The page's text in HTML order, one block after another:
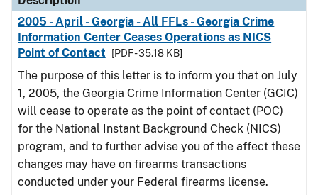
2005 - April - Georgia - All FFLs - Georgia Crime
Information Center Ceases Operations as NICS
Point of Contact
[PDF - 35.18 KB]
The purpose of this letter is to inform you that on July
1, 2005, the Georgia Crime Information Center (GCIC)
will cease to operate as the point of contact (POC)
for the National Instant Background Check (NICS)
program, and to further advise you of the affect these
changes may have on firearms transactions
conducted under your Federal firearms license.